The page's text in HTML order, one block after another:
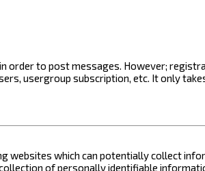
order to post messages. However;
usergroup subscription, etc. It only
websites which can potentially collect
of personally identifiable